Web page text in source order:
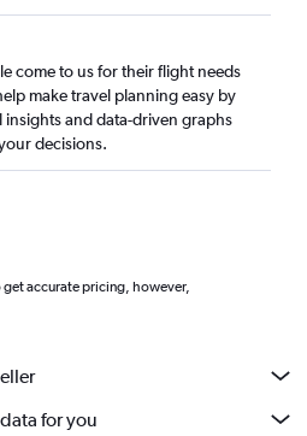
come to us for their flight needs
make travel planning easy by
and data-driven graphs
decisions.
accurate pricing, however,
for you